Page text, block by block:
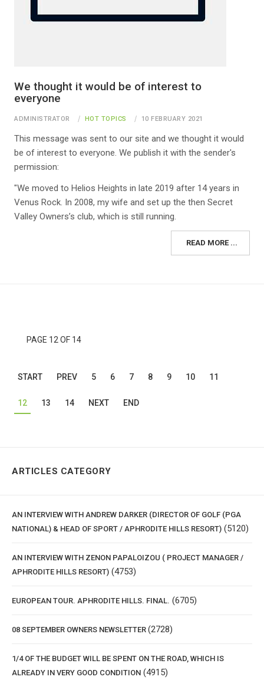
We thought it would be of interest to
everyone
ADMINISTRATOR HOT TOPICS 10 FEBRUARY 2021
This message was sent to our site and we thought it would
be of interest to everyone. We publish it with the sender's
permission:
"We moved to Helios Heights in late 2019 after 14 years in
Venus Rock. In 2008, my wife and set up the then Secret
Valley Owners’s club, which is still running.
READ MORE ...
PAGE 12 OF 14
START PREV 5 6 7 8 9 10 11
12 13 14 NEXT END
ARTICLES CATEGORY
AN INTERVIEW WITH ANDREW DARKER (DIRECTOR OF GOLF (PGA
NATIONAL) & HEAD OF SPORT / APHRODITE HILLS RESORT) (5120)
AN INTERVIEW WITH ZENON PAPALOIZOU ( PROJECT MANAGER /
APHRODITE HILLS RESORT) (4753)
EUROPEAN TOUR. APHRODITE HILLS. FINAL. (6705)
08 SEPTEMBER OWNERS NEWSLETTER (2728)
1/4 OF THE BUDGET WILL BE SPENT ON THE ROAD, WHICH IS
ALREADY IN VERY GOOD CONDITION (4915)